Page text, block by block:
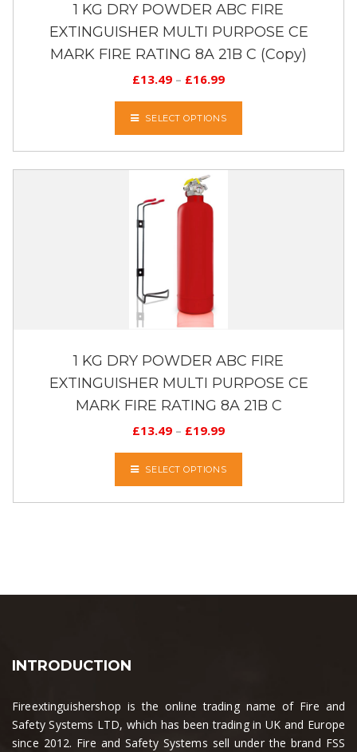
1 KG DRY POWDER ABC FIRE
EXTINGUISHER MULTI PURPOSE CE
MARK FIRE RATING 8A 21B C (Copy)
£13.49 – £16.99
SELECT OPTIONS
1 KG DRY POWDER ABC FIRE
EXTINGUISHER MULTI PURPOSE CE
MARK FIRE RATING 8A 21B C
£13.49 – £19.99
SELECT OPTIONS
INTRODUCTION
Fireextinguishershop is the online trading name of Fire and
Safety Systems LTD, which has been trading in UK and Europe
since 2012. Fire and Safety Systems sell under the brand FSS